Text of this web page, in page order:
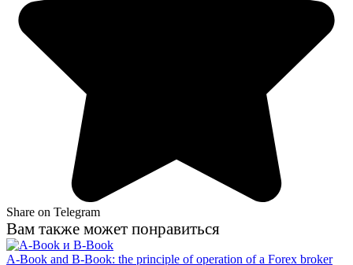
Share on Telegram
Вам также может понравиться
A-Book and B-Book: the principle of operation of a Forex broker